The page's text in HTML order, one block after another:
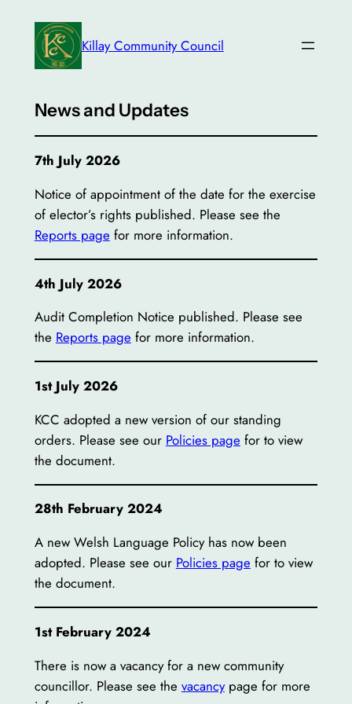
content
Killay Community Council
News and Updates
7th July 2026
Notice of appointment of the date for the exercise
of elector’s rights published. Please see the
Reports page for more information.
4th July 2026
Audit Completion Notice published. Please see
the Reports page for more information.
1st July 2026
KCC adopted a new version of our standing
orders. Please see our Policies page for to view
the document.
28th February 2024
A new Welsh Language Policy has now been
adopted. Please see our Policies page for to view
the document.
1st February 2024
There is now a vacancy for a new community
councillor. Please see the vacancypage for more